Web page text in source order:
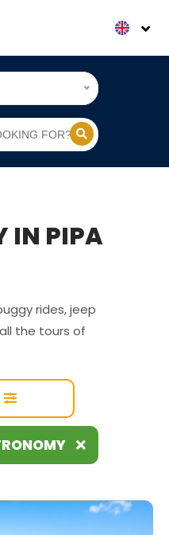
IN PIPA
rides, jeep
the tours of